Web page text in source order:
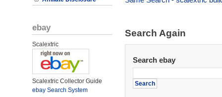
ebay
Scalextric
Scalextric Collector Guide
ebay Search System
Search Again
Search ebay